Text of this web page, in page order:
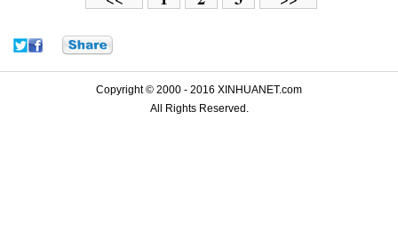
Copyright © 2000 - 2016 XINHUANET.com
All Rights Reserved.